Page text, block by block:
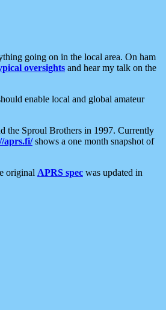
going on in the local area. On ham
oversights and hear my talk on the
enable local and global amateur
the Sproul Brothers in 1997. Currently
aprs.fi/shows a one month snapshot of
original APRS spec was updated in